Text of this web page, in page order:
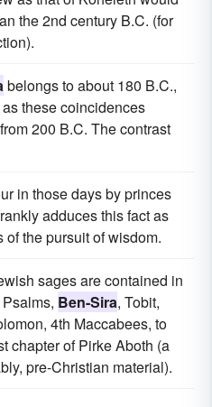
the 2nd century B.C. (for
belongs to about 180 B.C.,
these coincidences
200 B.C. The contrast
in those days by princes
adduces this fact as
the pursuit of wisdom.
sages are contained in
Ben-Sira, Tobit,
4th Maccabees, to
chapter of Pirke Aboth (a
pre-Christian material).